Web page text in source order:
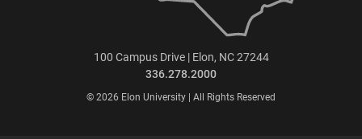
100 Campus Drive | Elon, NC 27244
336.278.2000
© 2026 Elon University | All Rights Reserved